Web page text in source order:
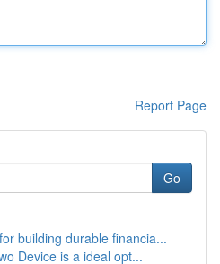
Report Page
Go
building durable financia...
Device is a ideal opt...